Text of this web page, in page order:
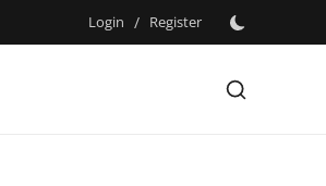
Login / Register